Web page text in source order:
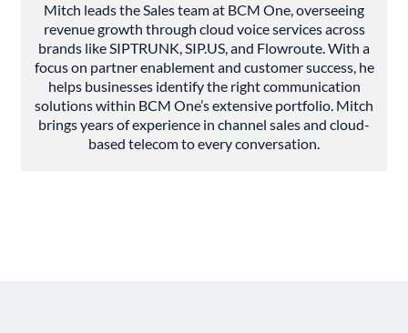
Mitch leads the Sales team at BCM One, overseeing
revenue growth through cloud voice services across
brands like SIPTRUNK, SIP.US, and Flowroute. With a
focus on partner enablement and customer success, he
helps businesses identify the right communication
solutions within BCM One’s extensive portfolio. Mitch
brings years of experience in channel sales and cloud-
based telecom to every conversation.